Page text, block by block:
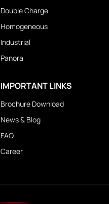
Double Charge
Homogeneous
Industrial
Panora
IMPORTANT LINKS
Brochure Download
News & Blog
FAQ
Career